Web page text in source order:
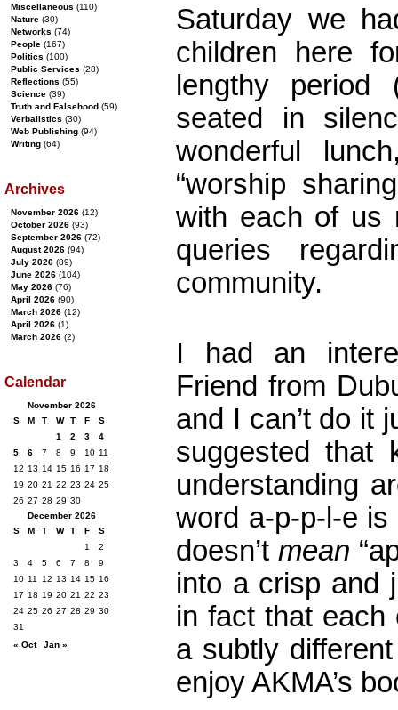
Saturday we
children here
lengthy
seated in
wonderful
“worship
with each of us
queries
community.
I had an
Friend from
and I can’t do it
suggested that
understanding
word a-p-p-l-e is
doesn’tmean
into a crisp and
in fact that each
a subtly
enjoy AKMA’s
Miscellaneous (110)
Nature (30)
Networks (74)
People (167)
Politics (100)
Public Services (28)
Reflections (55)
Science (39)
Truth and Falsehood (59)
Verbalistics (30)
Web Publishing (94)
Writing (64)
Archives
November 2026 (12)
October 2026 (93)
September 2026 (72)
August 2026 (94)
July 2026 (89)
June 2026 (104)
May 2026 (76)
April 2026 (90)
March 2026 (12)
April 2026 (1)
March 2026 (2)
Calendar
November 2026
S
M T W T F
S
1
2 3
4
5
6 7 8 9 10 11
12 13 14 15 16 17 18
19 20 21 22 23 24 25
26 27 28 29 30
December 2026
S
M T W T F
S
1
2
3
4 5 6 7 8
9
10 11 12 13 14 15 16
17 18 19 20 21 22 23
24 25 26 27 28 29 30
31
« Oct
Jan »